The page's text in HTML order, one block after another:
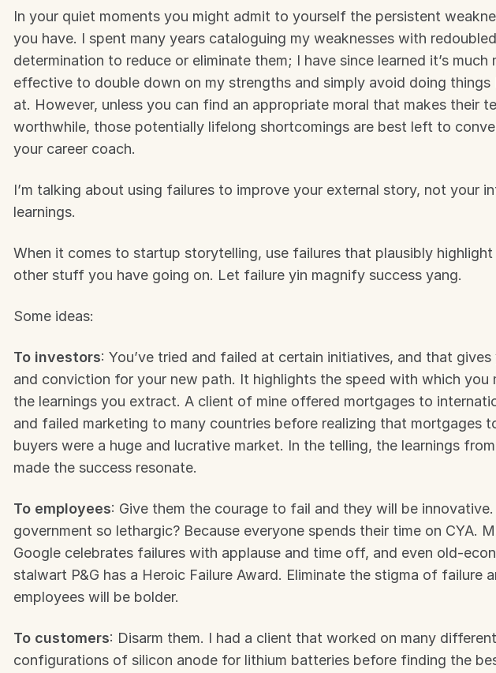
In your quiet moments you might admit to yourself the persistent
you have. I spent many years cataloguing my weaknesses with redoubled
determination to reduce or eliminate them; I have since learned it’s much
effective to double down on my strengths and simply avoid doing things
at. However, unless you can find an appropriate moral that makes their
worthwhile, those potentially lifelong shortcomings are best left to
your career coach.
I’m talking about using failures to improve your external story, not your
learnings.
When it comes to startup storytelling, use failures that plausibly
other stuff you have going on. Let failure yin magnify success yang.
Some ideas:
To investors: You’ve tried and failed at certain initiatives, and that
and conviction for your new path. It highlights the speed with which you
the learnings you extract. A client of mine offered mortgages to
and failed marketing to many countries before realizing that mortgages
buyers were a huge and lucrative market. In the telling, the learnings
made the success resonate.
To employees: Give them the courage to fail and they will be
government so lethargic? Because everyone spends their time on CYA.
Google celebrates failures with applause and time off, and even old-
stalwart P&G has a Heroic Failure Award. Eliminate the stigma of failure
employees will be bolder.
To customers: Disarm them. I had a client that worked on many different
configurations of silicon anode for lithium batteries before finding the